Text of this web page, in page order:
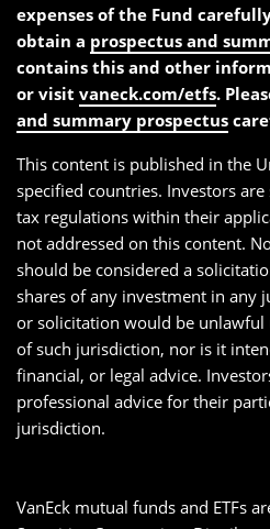
expenses of the Fund
obtain a prospectus and
contains this and other
or visit vaneck.com/etfs.
and summary prospectus
This content is published in the
specified countries. Investors
tax regulations within their
not addressed on this content.
should be considered a
shares of any investment in any
or solicitation would be unlawful
of such jurisdiction, nor is it
financial, or legal advice.
professional advice for their
jurisdiction.
VanEck mutual funds and ETFs